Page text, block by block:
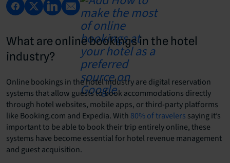
What are online bookings in the hotel
industry?
Online bookings in the hotel industry are digital reservation
systems that allow guests to book accommodations directly
through hotel websites, mobile apps, or third-party platforms
like Booking.com and Expedia. With 80% of travelers saying it’s
important to be able to book their trip entirely online, these
systems have become essential for hotel revenue management
and guest acquisition.